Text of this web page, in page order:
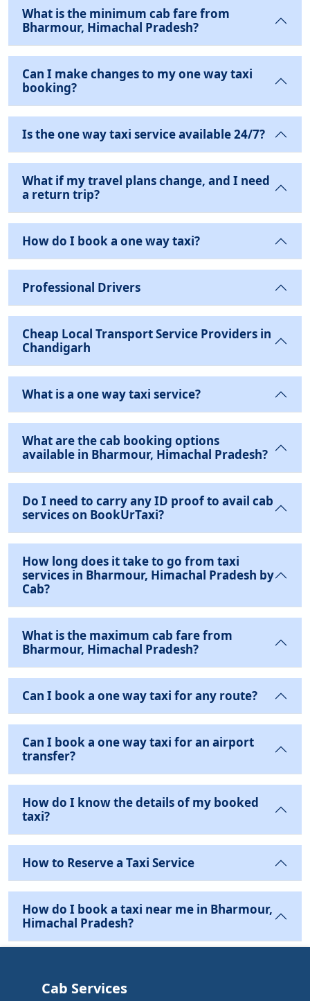
What is the minimum cab fare from
Bharmour, Himachal Pradesh?
Can I make changes to my one way taxi
booking?
Is the one way taxi service available 24/7?
What if my travel plans change, and I need
a return trip?
How do I book a one way taxi?
Professional Drivers
Cheap Local Transport Service Providers in
Chandigarh
What is a one way taxi service?
What are the cab booking options
available in Bharmour, Himachal Pradesh?
Do I need to carry any ID proof to avail cab
services on BookUrTaxi?
How long does it take to go from taxi
services in Bharmour, Himachal Pradesh by
Cab?
What is the maximum cab fare from
Bharmour, Himachal Pradesh?
Can I book a one way taxi for any route?
Can I book a one way taxi for an airport
transfer?
How do I know the details of my booked
taxi?
How to Reserve a Taxi Service
How do I book a taxi near me in Bharmour,
Himachal Pradesh?
Cab Services